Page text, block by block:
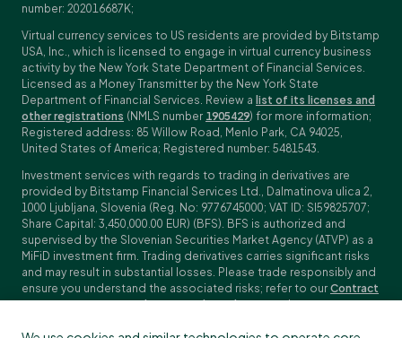
number: 202016687K;
Virtual currency services to US residents are provided by Bitstamp
USA, Inc., which is licensed to engage in virtual currency business
activity by the New York State Department of Financial Services.
Licensed as a Money Transmitter by the New York State
Department of Financial Services. Review a list of its licenses and
other registrations (NMLS number 1905429) for more information;
Registered address: 85 Willow Road, Menlo Park, CA 94025,
United States of America; Registered number: 5481543.
Investment services with regards to trading in derivatives are
provided by Bitstamp Financial Services Ltd., Dalmatinova ulica 2,
1000 Ljubljana, Slovenia (Reg. No: 9776745000; VAT ID: SI59825707;
Share Capital: 3,450,000.00 EUR) (BFS). BFS is authorized and
supervised by the Slovenian Securities Market Agency (ATVP) as a
MiFiD investment firm. Trading derivatives carries significant risks
and may result in substantial losses. Please trade responsibly and
ensure you understand the associated risks; refer to our Contract
Specifications,General Terms and ConditionsandKey Information